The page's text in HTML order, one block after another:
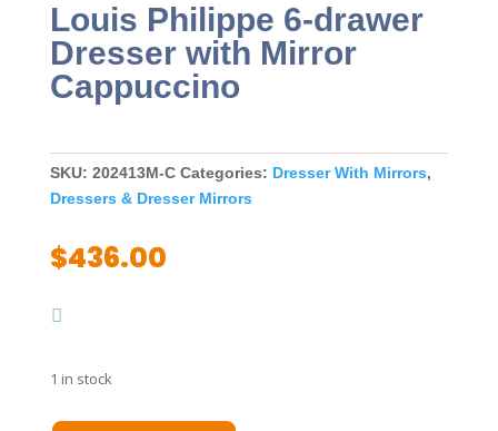
Louis Philippe 6-drawer
Dresser with Mirror
Cappuccino
SKU: 202413M-C Categories: Dresser With Mirrors,
Dressers & Dresser Mirrors
$436.00
1 in stock